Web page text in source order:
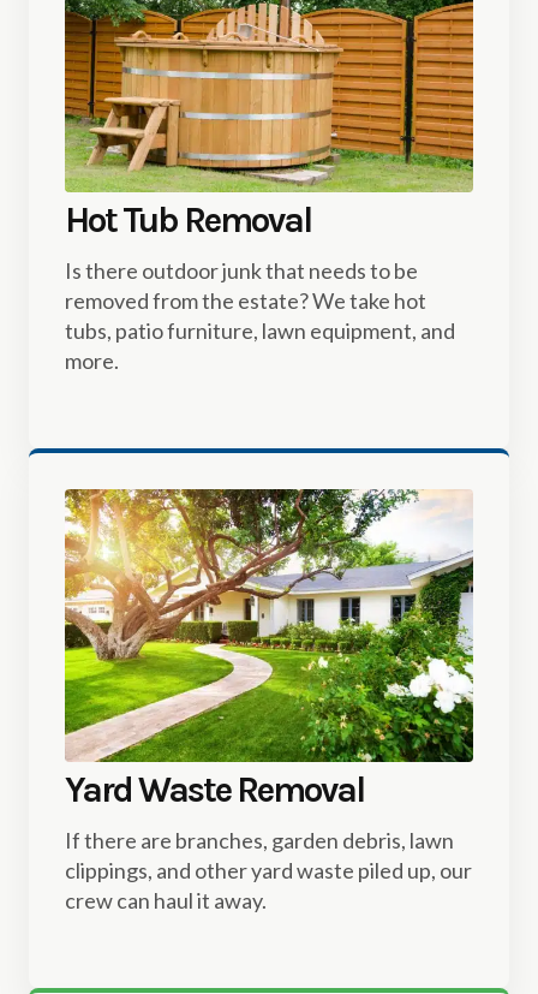
Hot Tub Removal
Is there outdoor junk that needs to be
removed from the estate? We take hot
tubs, patio furniture, lawn equipment, and
more.
Yard Waste Removal
If there are branches, garden debris, lawn
clippings, and other yard waste piled up, our
crew can haul it away.